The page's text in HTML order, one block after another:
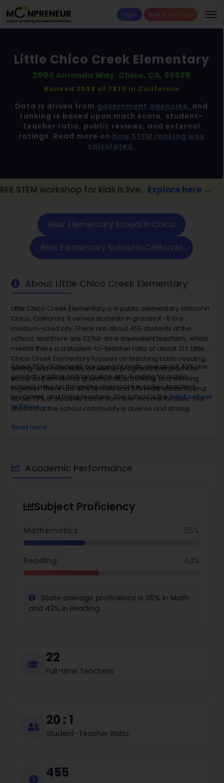
Login Book a Free Trial
Little Chico Creek Elementary
2090 Amanda Way, Chico, CA, 95928
Ranked 3098 of 7870 in California
Data is driven from government agencies, and
ranking is based upon math score, student-
teacher ratio, public reviews, and external
ratings. Read more on how STEM ranking was
calculated.
for kids is live. Explore here → 📢
Best Elementary School in Chico
Best Elementary School in California
About Little Chico Creek Elementary
Little Chico Creek Elementary is a public elementary school in
Chico, California. It serves students in grades K–5 in a
medium-sized city. There are about 455 students at the
school, and there are 22 full-time equivalent teachers, which
means there is a student-to-teacher ratio of about 21:1. Little
Chico Creek Elementary focuses on teaching basic reading,
writing, and math skills, as well as programs that promote
social and emotional growth, critical thinking, and working
together. There are 49% female and 51% male students, and
about 79% of students come from low-income families. This
shows that the school community is diverse and strong.
About 35% of students are good at math, and about 43% are
good at reading and language arts. Funding for public
schools pays for things like classroom supplies, teaching
programs, and hiring teachers. This school is thebest school
in Chico.
Read more
Academic Performance
Subject Proficiency
Mathematics 35%
Reading 43%
State average proficiency is 35% in Math
and 43% in Reading.
22
Full-time Teachers
20 : 1
Student-Teacher Ratio
455